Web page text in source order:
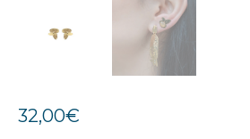
32,00€